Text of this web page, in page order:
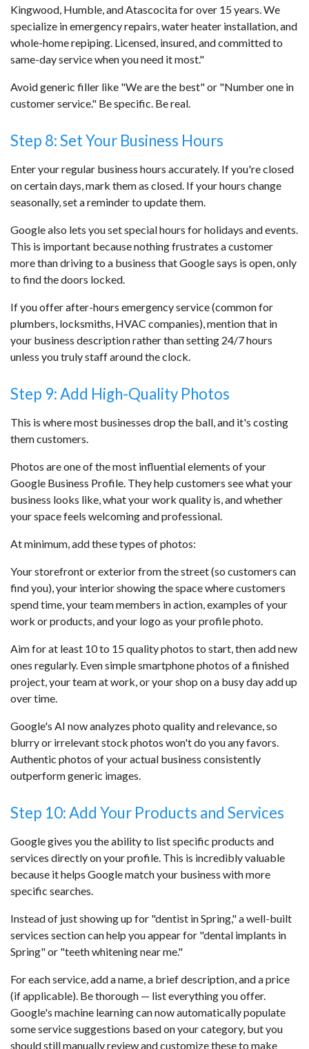
Kingwood, Humble, and Atascocita for over 15 years. We
specialize in emergency repairs, water heater installation, and
whole-home repiping. Licensed, insured, and committed to
same-day service when you need it most."
Avoid generic filler like "We are the best" or "Number one in
customer service." Be specific. Be real.
Step 8: Set Your Business Hours
Enter your regular business hours accurately. If you're closed
on certain days, mark them as closed. If your hours change
seasonally, set a reminder to update them.
Google also lets you set special hours for holidays and events.
This is important because nothing frustrates a customer
more than driving to a business that Google says is open, only
to find the doors locked.
If you offer after-hours emergency service (common for
plumbers, locksmiths, HVAC companies), mention that in
your business description rather than setting 24/7 hours
unless you truly staff around the clock.
Step 9: Add High-Quality Photos
This is where most businesses drop the ball, and it's costing
them customers.
Photos are one of the most influential elements of your
Google Business Profile. They help customers see what your
business looks like, what your work quality is, and whether
your space feels welcoming and professional.
At minimum, add these types of photos:
Your storefront or exterior from the street (so customers can
find you), your interior showing the space where customers
spend time, your team members in action, examples of your
work or products, and your logo as your profile photo.
Aim for at least 10 to 15 quality photos to start, then add new
ones regularly. Even simple smartphone photos of a finished
project, your team at work, or your shop on a busy day add up
over time.
Google's AI now analyzes photo quality and relevance, so
blurry or irrelevant stock photos won't do you any favors.
Authentic photos of your actual business consistently
outperform generic images.
Step 10: Add Your Products and Services
Google gives you the ability to list specific products and
services directly on your profile. This is incredibly valuable
because it helps Google match your business with more
specific searches.
Instead of just showing up for "dentist in Spring," a well-built
services section can help you appear for "dental implants in
Spring" or "teeth whitening near me."
For each service, add a name, a brief description, and a price
(if applicable). Be thorough — list everything you offer.
Google's machine learning can now automatically populate
some service suggestions based on your category, but you
should still manually review and customize these to make